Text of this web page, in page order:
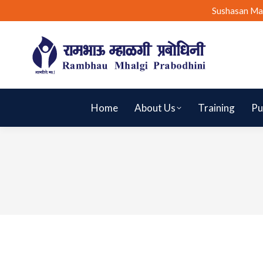
Sushasan
Home About Us Training